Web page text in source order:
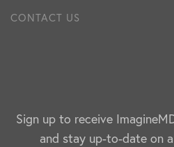
CONTACT US
Sign up to receive
and stay up-to-date on